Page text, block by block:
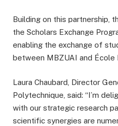
Building on this partnership,
the Scholars Exchange
enabling the exchange of
between MBZUAI and École
Laura Chaubard, Director
Polytechnique, said: “I’m
with our strategic research
scientific synergies are